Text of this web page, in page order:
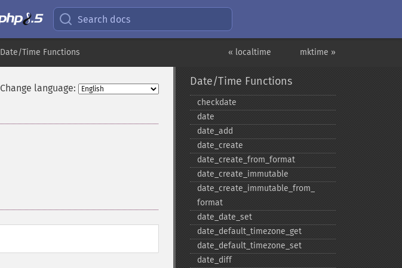
Search docs
mktime »
« localtime
Date/Time Functions
Change language:
Date/Time Functions
checkdate
date
date_​add
date_​create
date_​create_​from_​format
date_​create_​immutable
date_​create_​immutable_​from_​
format
date_​date_​set
date_​default_​timezone_​get
date_​default_​timezone_​set
date_​diff